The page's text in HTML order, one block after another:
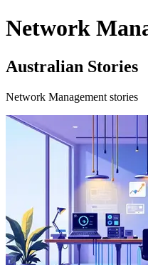
Network
Australian Stories
Network Management stories